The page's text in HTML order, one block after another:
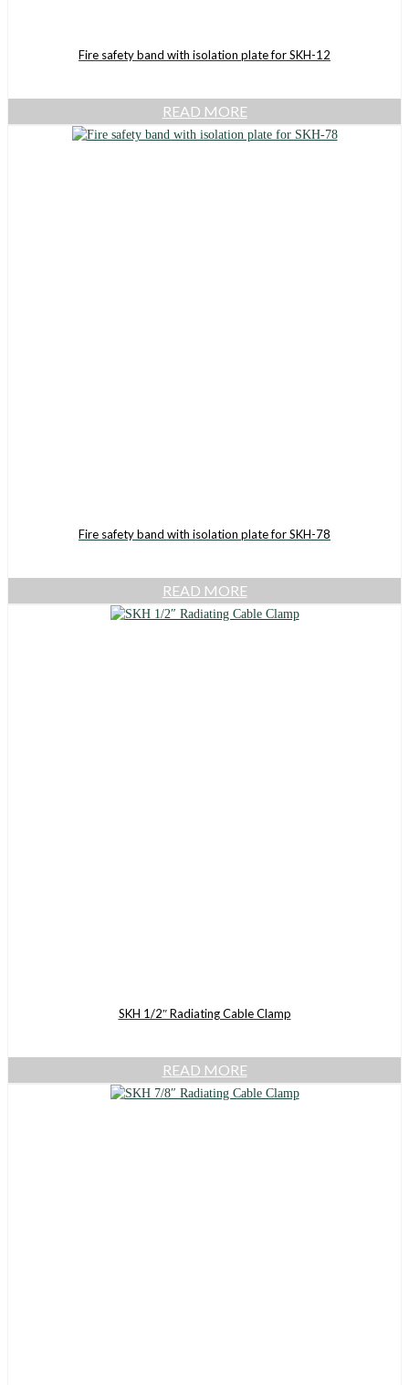
Fire safety band with isolation plate for SKH-12
READ MORE
Fire safety band with isolation plate for SKH-78
READ MORE
SKH 1/2″ Radiating Cable Clamp
READ MORE